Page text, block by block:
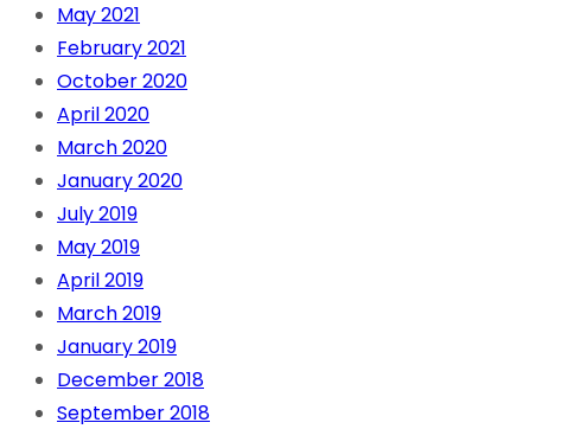
May 2021
February 2021
October 2020
April 2020
March 2020
January 2020
July 2019
May 2019
April 2019
March 2019
January 2019
December 2018
September 2018